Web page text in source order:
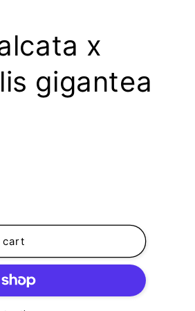
x
gigantea
cart